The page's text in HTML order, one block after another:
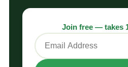
Join free — takes